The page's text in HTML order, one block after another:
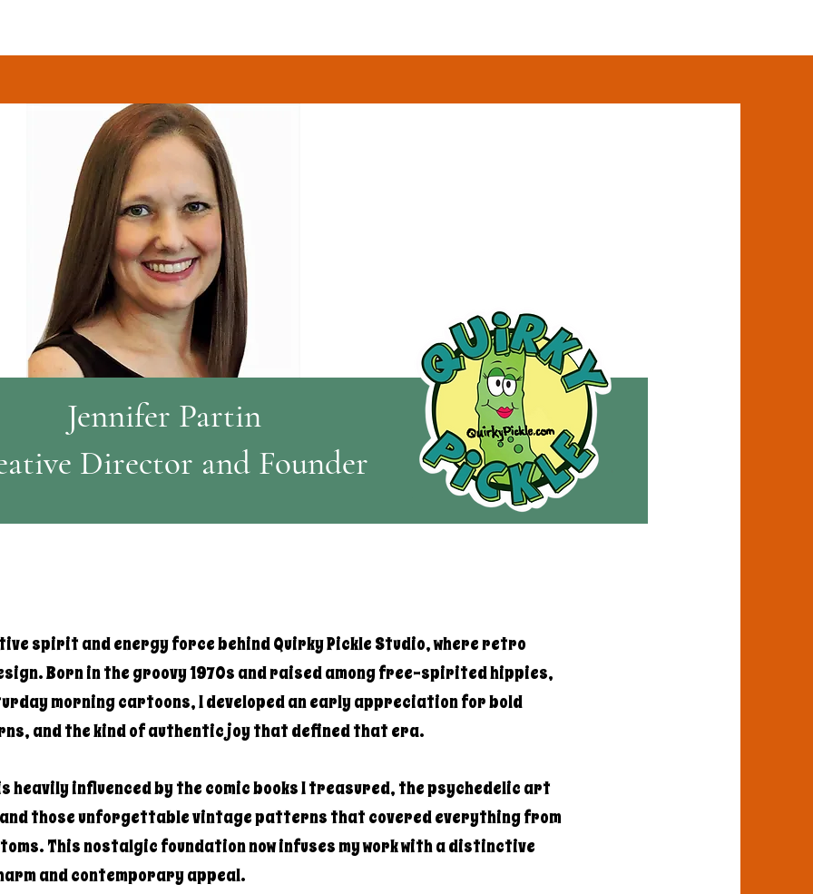
Jennifer Partin
Director and Founder
spirit and energy force behind Quirky Pickle Studio, where retro
Born in the groovy 1970s and raised among free-spirited hippies,
morning cartoons, I developed an early appreciation for bold
and the kind of authentic joy that defined that era.
heavily influenced by the comic books I treasured, the psychedelic art
those unforgettable vintage patterns that covered everything from
This nostalgic foundation now infuses my work with a distinctive
and contemporary appeal.